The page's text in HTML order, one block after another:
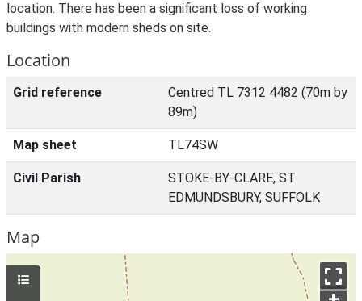
location. There has been a significant loss of working
buildings with modern sheds on site.
Location
Grid reference
Centred TL 7312 4482 (70m by
89m)
Map sheet TL74SW
Civil Parish
STOKE-BY-CLARE, ST
EDMUNDSBURY, SUFFOLK
Map